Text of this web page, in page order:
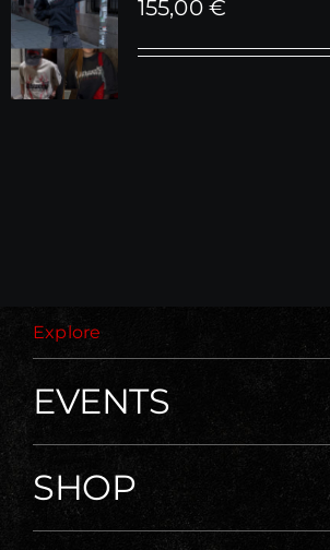
155,00€
Explore
EVENTS
SHOP